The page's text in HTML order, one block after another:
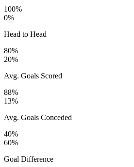
100%
0%
Head to Head
80%
20%
Avg. Goals Scored
88%
13%
Avg. Goals Conceded
40%
60%
Goal Difference